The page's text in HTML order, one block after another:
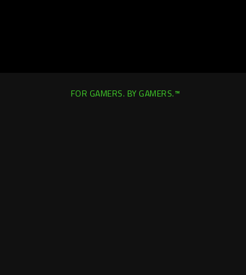
FOR GAMERS. BY GAMERS.™